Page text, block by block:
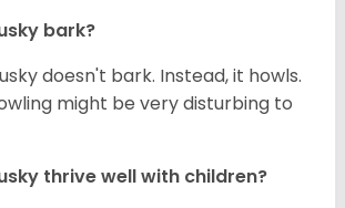
bark?
doesn't bark. Instead, it howls.
might be very disturbing to
thrive well with children?